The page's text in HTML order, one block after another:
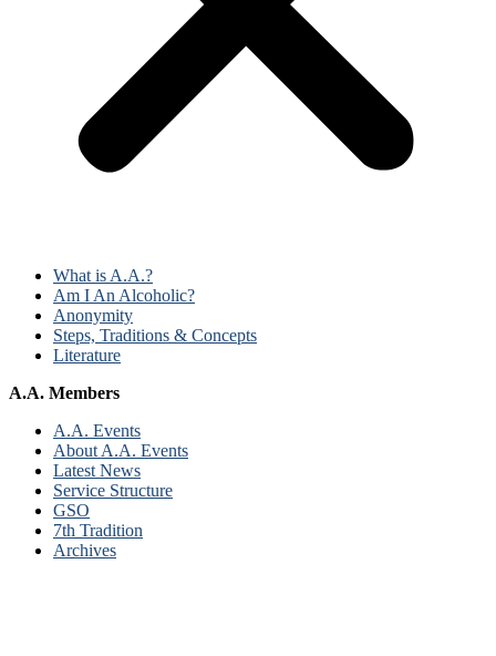
What is A.A.?
Am I An Alcoholic?
Anonymity
Steps, Traditions & Concepts
Literature
A.A. Members
A.A. Events
About A.A. Events
Latest News
Service Structure
GSO
7th Tradition
Archives